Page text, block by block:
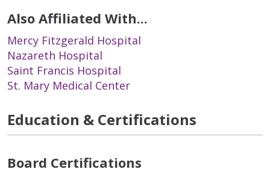
Also Affiliated With...
Mercy Fitzgerald Hospital
Nazareth Hospital
Saint Francis Hospital
St. Mary Medical Center
Education & Certifications
Board Certifications